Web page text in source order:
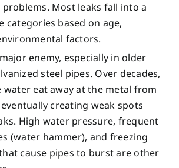
Most leaks fall into a
categories based on age,
factors.
enemy, especially in older
steel pipes. Over decades,
water eat away at the metal from
creating weak spots
High water pressure, frequent
(water hammer), and freezing
cause pipes to burst are other